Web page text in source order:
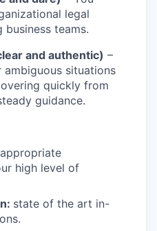
legal
teams.
and authentic) –
situations
quickly from
guidance.
appropriate
high level of
state of the art in-